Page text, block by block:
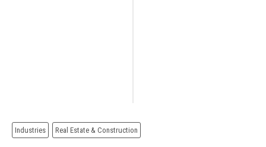
Industries Real Estate & Construction